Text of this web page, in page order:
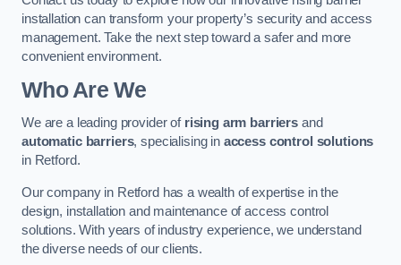
installation can transform your property’s security and access
management. Take the next step toward a safer and more
convenient environment.
Who Are We
We are a leading provider of rising arm barriers and
automatic barriers, specialising in access control solutions
in Retford.
Our company in Retford has a wealth of expertise in the
design, installation and maintenance of access control
solutions. With years of industry experience, we understand
the diverse needs of our clients.